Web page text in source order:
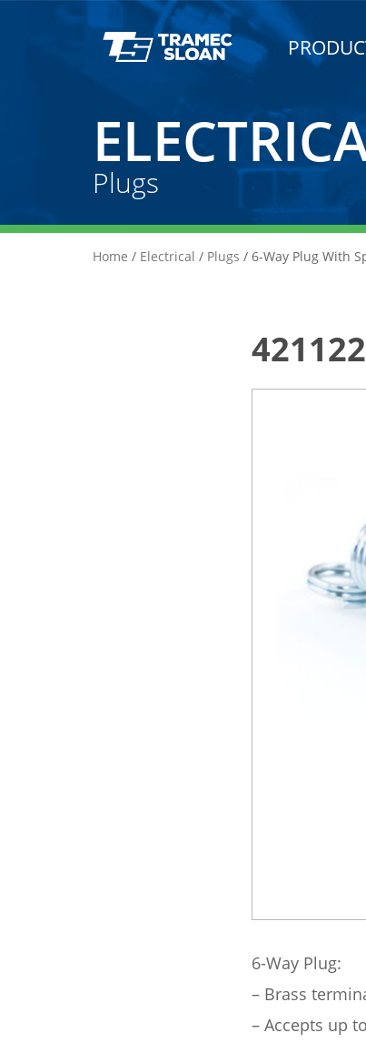
Plugs
Home / Electrical / Plugs / 6-Way Plug With
421122
6-Way Plug:
– Brass
– Accepts up